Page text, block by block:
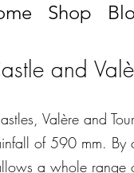
Shop
and
Valère and
of 590 mm. By
a whole range